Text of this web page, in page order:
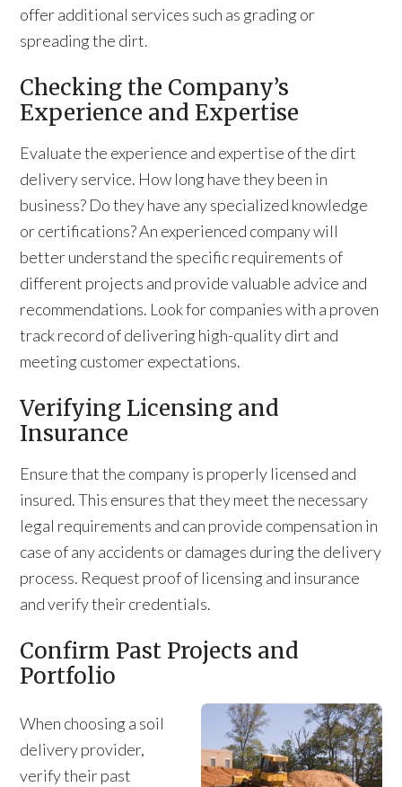
offer additional services such as grading or
spreading the dirt.
Checking the Company’s
Experience and Expertise
Evaluate the experience and expertise of the dirt
delivery service. How long have they been in
business? Do they have any specialized knowledge
or certifications? An experienced company will
better understand the specific requirements of
different projects and provide valuable advice and
recommendations. Look for companies with a proven
track record of delivering high-quality dirt and
meeting customer expectations.
Verifying Licensing and
Insurance
Ensure that the company is properly licensed and
insured. This ensures that they meet the necessary
legal requirements and can provide compensation in
case of any accidents or damages during the delivery
process. Request proof of licensing and insurance
and verify their credentials.
Confirm Past Projects and
Portfolio
When choosing a soil
delivery provider,
verify their past